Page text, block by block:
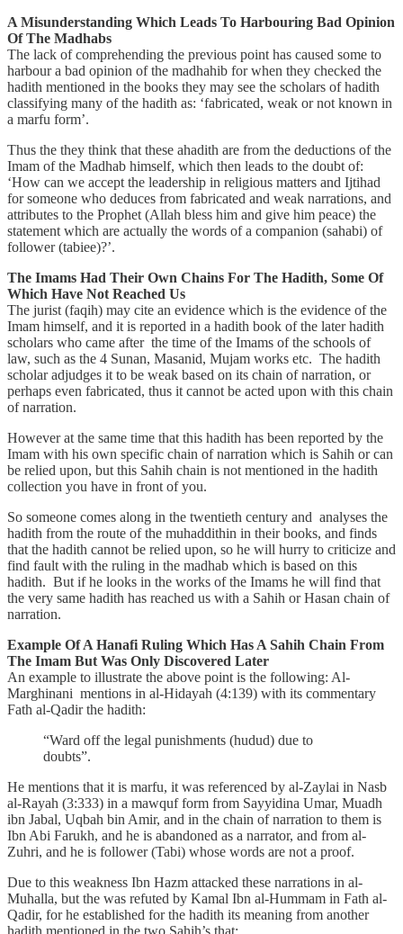
A Misunderstanding Which Leads To Harbouring Bad Opinion
Of The Madhabs
The lack of comprehending the previous point has caused some to
harbour a bad opinion of the madhahib for when they checked the
hadith mentioned in the books they may see the scholars of hadith
classifying many of the hadith as: ‘fabricated, weak or not known in
a marfu form’.
Thus the they think that these ahadith are from the deductions of the
Imam of the Madhab himself, which then leads to the doubt of:
‘How can we accept the leadership in religious matters and Ijtihad
for someone who deduces from fabricated and weak narrations, and
attributes to the Prophet (Allah bless him and give him peace) the
statement which are actually the words of a companion (sahabi) of
follower (tabiee)?’.
The Imams Had Their Own Chains For The Hadith, Some Of
Which Have Not Reached Us
The jurist (faqih) may cite an evidence which is the evidence of the
Imam himself, and it is reported in a hadith book of the later hadith
scholars who came after the time of the Imams of the schools of
law, such as the 4 Sunan, Masanid, Mujam works etc. The hadith
scholar adjudges it to be weak based on its chain of narration, or
perhaps even fabricated, thus it cannot be acted upon with this chain
of narration.
However at the same time that this hadith has been reported by the
Imam with his own specific chain of narration which is Sahih or can
be relied upon, but this Sahih chain is not mentioned in the hadith
collection you have in front of you.
So someone comes along in the twentieth century and analyses the
hadith from the route of the muhaddithin in their books, and finds
that the hadith cannot be relied upon, so he will hurry to criticize and
find fault with the ruling in the madhab which is based on this
hadith. But if he looks in the works of the Imams he will find that
the very same hadith has reached us with a Sahih or Hasan chain of
narration.
Example Of A Hanafi Ruling Which Has A Sahih Chain From
The Imam But Was Only Discovered Later
An example to illustrate the above point is the following: Al-
Marghinani mentions in al-Hidayah (4:139) with its commentary
Fath al-Qadir the hadith:
“Ward off the legal punishments (hudud) due to
doubts”.
He mentions that it is marfu, it was referenced by al-Zaylai in Nasb
al-Rayah (3:333) in a mawquf form from Sayyidina Umar, Muadh
ibn Jabal, Uqbah bin Amir, and in the chain of narration to them is
Ibn Abi Farukh, and he is abandoned as a narrator, and from al-
Zuhri, and he is follower (Tabi) whose words are not a proof.
Due to this weakness Ibn Hazm attacked these narrations in al-
Muhalla, but the was refuted by Kamal Ibn al-Hummam in Fath al-
Qadir, for he established for the hadith its meaning from another
hadith mentioned in the two Sahih’s that: